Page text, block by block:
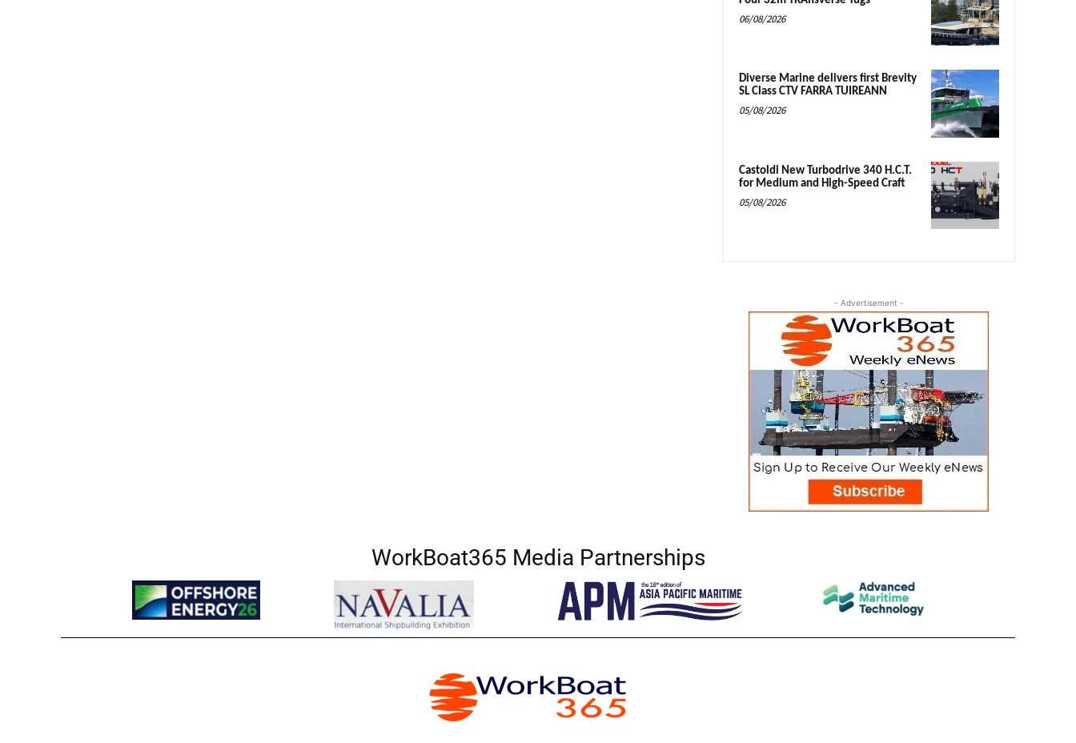
06/08/2026
Diverse Marine delivers first Brevity
SL Class CTV FARRA TUIREANN
05/08/2026
Castoldi New Turbodrive 340 H.C.T.
for Medium and High-Speed Craft
05/08/2026
- Advertisement -
WorkBoat365 Media Partnerships